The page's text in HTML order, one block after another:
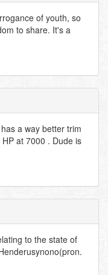
of youth, so
to share. It's a
a way better trim
at 7000 . Dude is
to the state of